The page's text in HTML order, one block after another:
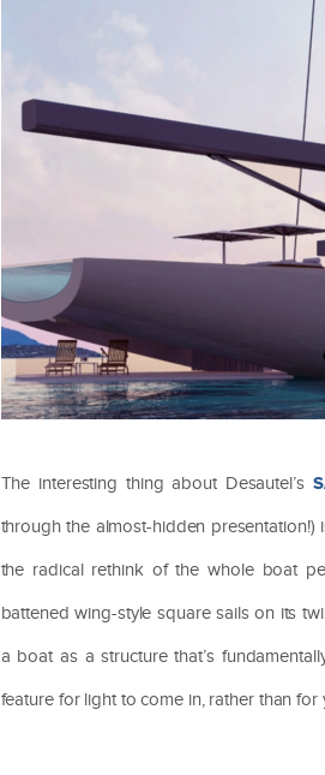
The interesting thing about Desautel’s
through the almost-hidden
the radical rethink of the whole boat
battened wing-style square sails on its
a boat as a structure that’s
feature for light to come in, rather than for